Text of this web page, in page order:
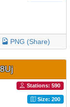
PNG (Share)
Stations: 590
Size: 200